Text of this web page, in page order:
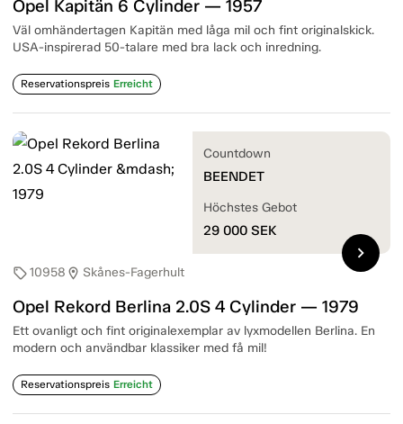
Opel Kapitän 6 Cylinder — 1957
Väl omhändertagen Kapitän med låga mil och fint originalskick.
USA-inspirerad 50-talare med bra lack och inredning.
Reservationspreis Erreicht
sell10958 location_on Skånes-Fagerhult
Opel Rekord Berlina 2.0S 4 Cylinder — 1979
Ett ovanligt och fint originalexemplar av lyxmodellen Berlina. En
modern och användbar klassiker med få mil!
Reservationspreis Erreicht
Countdown
BEENDET
Höchstes Gebot
29 000 SEK
chevron_right